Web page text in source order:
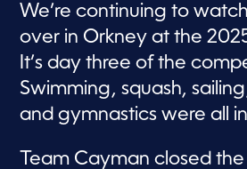
1
s
e
c
o
n
d
s
We’re continuing to
over in Orkney at the
It’s day three of the
Swimming, squash,
and gymnastics were all
Team Cayman closed